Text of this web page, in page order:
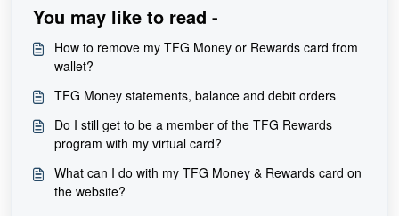
You may like to read -
How to remove my TFG Money or Rewards card from
wallet?
TFG Money statements, balance and debit orders
Do I still get to be a member of the TFG Rewards
program with my virtual card?
What can I do with my TFG Money & Rewards card on
the website?